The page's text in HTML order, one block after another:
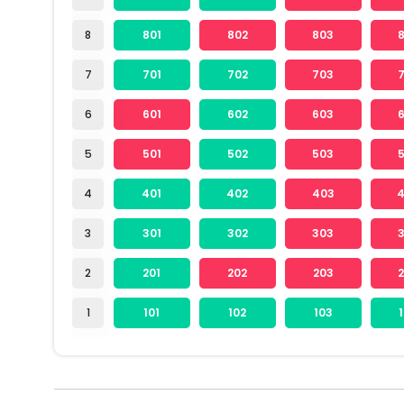
8
7
6
5
4
3
2
1
801 802 803
701 702 703
601 602 603
501 502 503
401 402 403
301 302 303
201 202 203
101 102 103